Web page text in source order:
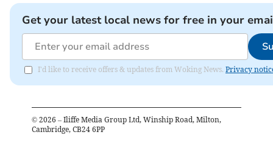
Get your latest local news for free in your
I'd like to receive offers & updates from Woking News. Privacy
© 2026 – Iliffe Media Group Ltd, Winship Road, Milton,
Cambridge, CB24 6PP